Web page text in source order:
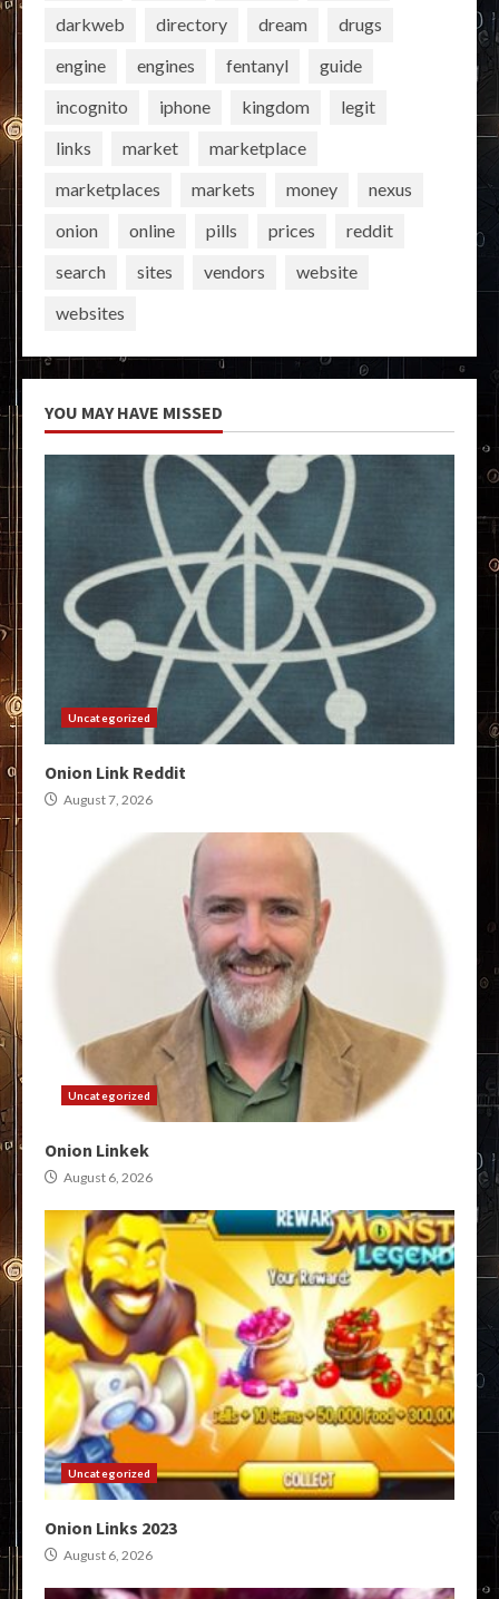
darkweb
directory dream
drugs
engine
engines fentanyl
guide
incognito
iphone kingdom
legit
links
market
marketplace
marketplaces
markets money
nexus
onion
online pills prices
reddit
search
sites vendors
website
websites
YOU MAY HAVE MISSED
Uncategorized
Onion Link Reddit
August 7, 2026
Uncategorized
Onion Linkek
August 6, 2026
Uncategorized
Onion Links 2023
August 6, 2026